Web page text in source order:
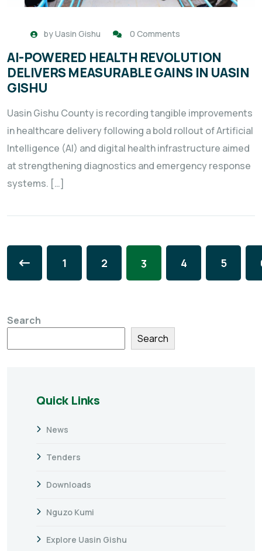
byUasin Gishu 0 Comments
AI-POWERED HEALTH REVOLUTION
DELIVERS MEASURABLE GAINS IN UASIN
GISHU
Uasin Gishu County is recording tangible improvements
in healthcare delivery following a bold rollout of Artificial
Intelligence (AI) and digital health infrastructure aimed
at strengthening diagnostics and emergency response
systems. […]
1 2 3 4 5
Search
Search
Quick Links
News
Tenders
Downloads
Nguzo Kumi
Explore Uasin Gishu